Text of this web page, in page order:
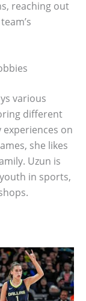
reaching out
various
different
on
she likes
Uzun is
in sports,